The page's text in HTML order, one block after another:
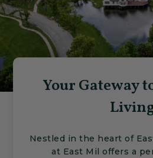
Your Gateway
Nestled in the heart of
at East Mil offers a